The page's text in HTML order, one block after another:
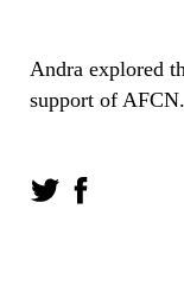
Andra explored
support of AFCN.